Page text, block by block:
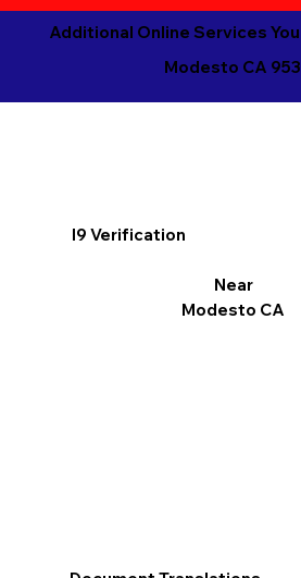
Additional Online Services
Modesto CA
I9 Verification
Near
Modesto CA